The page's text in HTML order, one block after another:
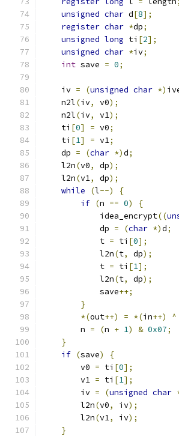
unsigned char d[8];
register char *dp;
unsigned long ti [2];
unsigned char *iv;
int save = 0;
    iv
= (unsigned char *)
    n2l
(iv, v0);
    n2l
(iv, v1);
    ti
[0] = v0;
    ti
[1] = v1;
    dp
= (char *)d;
    l2n
(v0, dp);
    l2n
(v1, dp);
while
(l--)
{
if (n == 0)
{
            idea_encrypt
((
            dp
= (char *)d;
            t
= ti [0];
            l2n
(t, dp);
            t
= ti [1];
            l2n
(t, dp);
            save
++;
}
*(out++) = *(in++) ^
        n
= (n + 1) & 0x07;
}
if (save)
{
        v0
= ti [0];
        v1
= ti [1];
        iv
= (unsigned char
        l2n
(v0, iv);
        l2n
(v1, iv);
}